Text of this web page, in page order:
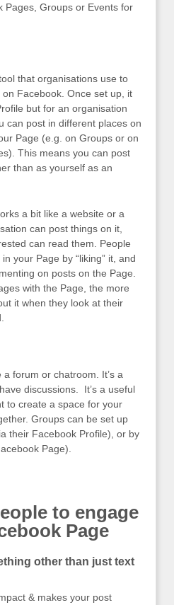
Pages, Groups or Events for
that organisations use to
Facebook. Once set up, it
but for an organisation
can post in different places on
Page (e.g. on Groups or on
This means you can post
than as yourself as an
a bit like a website or a
can post things on it,
can read them. People
your Page by “liking” it, and
on posts on the Page.
with the Page, the more
it when they look at their
forum or chatroom. It’s a
discussions. It’s a useful
to create a space for your
Groups can be set up
their Facebook Profile), or by
Page).
to engage
Page
other than just text
& makes your post